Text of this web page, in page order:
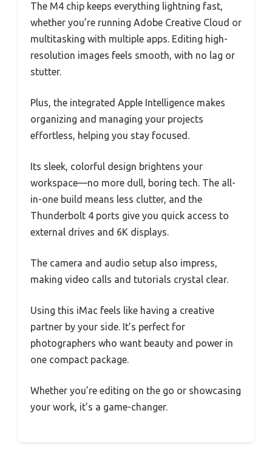
The M4 chip keeps everything lightning fast,
whether you’re running Adobe Creative Cloud or
multitasking with multiple apps. Editing high-
resolution images feels smooth, with no lag or
stutter.
Plus, the integrated Apple Intelligence makes
organizing and managing your projects
effortless, helping you stay focused.
Its sleek, colorful design brightens your
workspace—no more dull, boring tech. The all-
in-one build means less clutter, and the
Thunderbolt 4 ports give you quick access to
external drives and 6K displays.
The camera and audio setup also impress,
making video calls and tutorials crystal clear.
Using this iMac feels like having a creative
partner by your side. It’s perfect for
photographers who want beauty and power in
one compact package.
Whether you’re editing on the go or showcasing
your work, it’s a game-changer.